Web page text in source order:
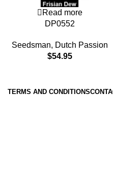
Read more
DP0552
Seedsman, Dutch Passion
$54.95
TERMS AND CONDITIONS